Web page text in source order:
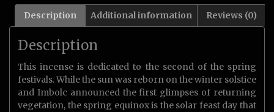
Description Additional information Reviews (0)
Description
This incense is dedicated to the second of the spring
festivals. While the sun was reborn on the winter solstice
and Imbolc announced the first glimpses of returning
vegetation, the spring equinox is the solar feast day that